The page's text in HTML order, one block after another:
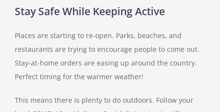
Stay Safe While Keeping Active
Places are starting to re-open. Parks, beaches, and
restaurants are trying to encourage people to come out.
Stay-at-home orders are easing up around the country.
Perfect timing for the warmer weather!
This means there is plenty to do outdoors. Follow your